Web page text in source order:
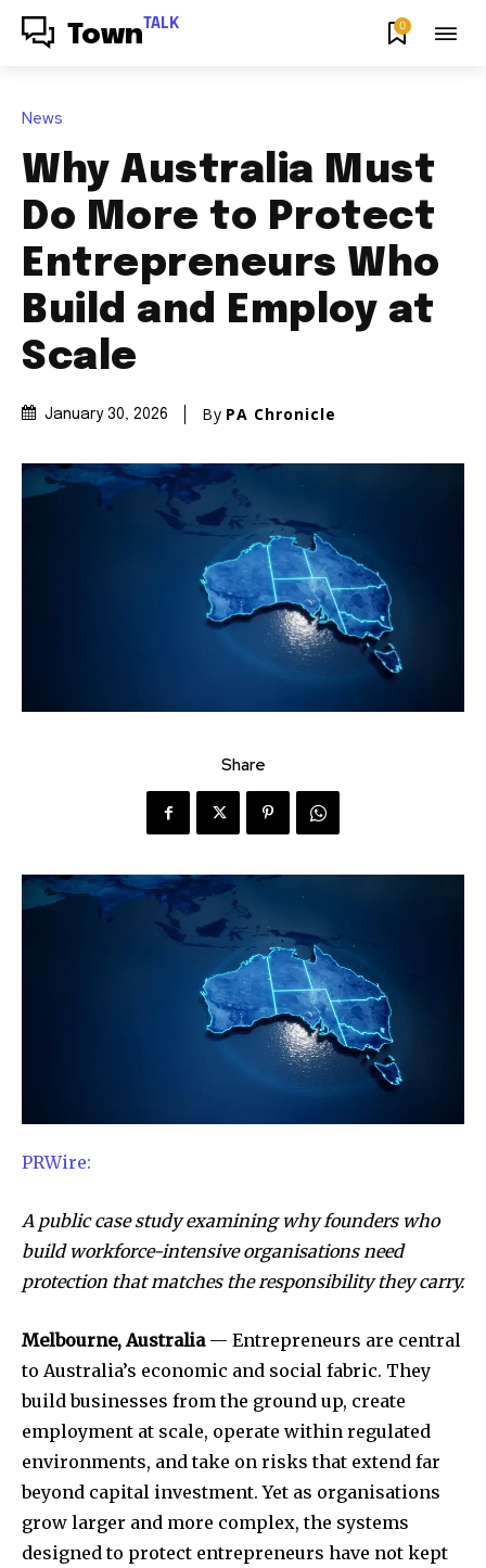
Town TALK 0
News
Why Australia Must
Do More to Protect
Entrepreneurs Who
Build and Employ at
Scale
January 30, 2026 By PA Chronicle
Share
PRWire:
A public case study examining why founders who
build workforce-intensive organisations need
protection that matches the responsibility they carry.
Melbourne, Australia— Entrepreneurs are central
to Australia’s economic and social fabric. They
build businesses from the ground up, create
employment at scale, operate within regulated
environments, and take on risks that extend far
beyond capital investment. Yet as organisations
grow larger and more complex, the systems
designed to protect entrepreneurs have not kept